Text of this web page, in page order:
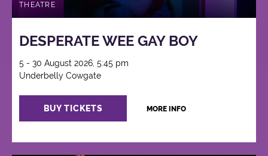
THEATRE
DESPERATE WEE GAY BOY
5 - 30 August 2026, 5:45 pm
Underbelly Cowgate
BUY TICKETS MORE INFO